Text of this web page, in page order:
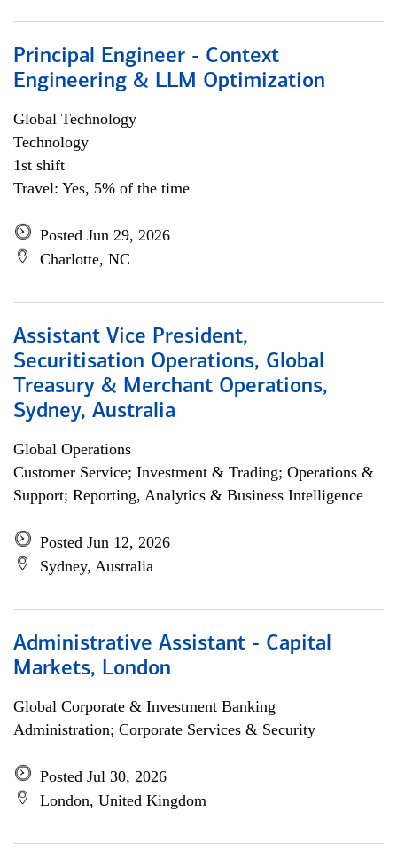
Principal Engineer - Context
Engineering & LLM Optimization
Global Technology
Technology
1st shift
Travel: Yes, 5% of the time
Posted Jun 29, 2026
Charlotte, NC
Assistant Vice President,
Securitisation Operations, Global
Treasury & Merchant Operations,
Sydney, Australia
Global Operations
Customer Service; Investment & Trading; Operations &
Support; Reporting, Analytics & Business Intelligence
Posted Jun 12, 2026
Sydney, Australia
Administrative Assistant - Capital
Markets, London
Global Corporate & Investment Banking
Administration; Corporate Services & Security
Posted Jul 30, 2026
London, United Kingdom